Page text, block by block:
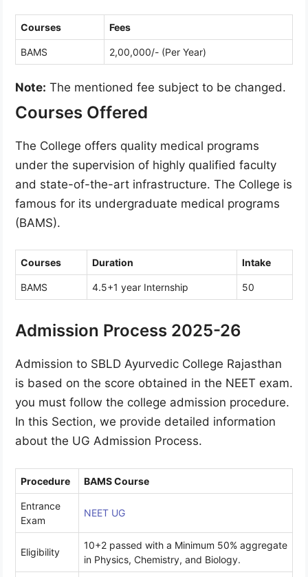
Courses Fees
BAMS 2,00,000/- (Per Year)
Note: The mentioned fee subject to be changed.
Courses Offered
The College offers quality medical programs
under the supervision of highly qualified faculty
and state-of-the-art infrastructure. The College is
famous for its undergraduate medical programs
(BAMS).
Courses Duration Intake
BAMS 4.5+1 year Internship 50
Admission Process 2025-26
Admission to SBLD Ayurvedic College Rajasthan
is based on the score obtained in the NEET exam.
you must follow the college admission procedure.
In this Section, we provide detailed information
about the UG Admission Process.
Procedure BAMS Course
Entrance
Exam
NEET UG
Eligibility
10+2 passed with a Minimum 50% aggregate
in Physics, Chemistry, and Biology.